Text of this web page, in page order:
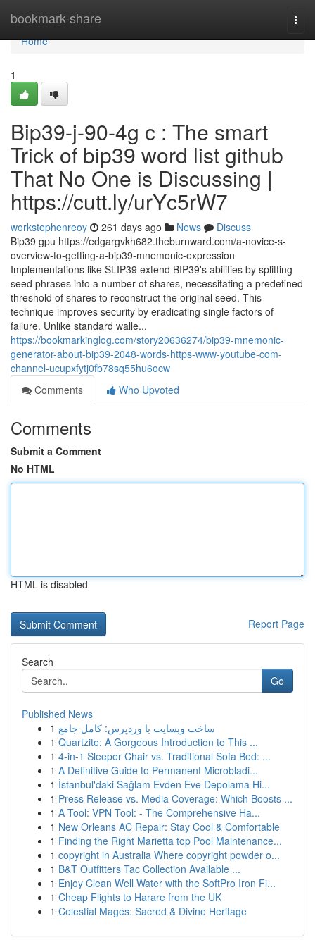
bookmark-share
Home
Home
1
Bip39-j-90-4g c : The smart
Trick of bip39 word list github
That No One is Discussing |
https://cutt.ly/urYc5rW7
workstephenreoy 261 days ago News
Discuss
Bip39 gpu https://edgargvkh682.theburnward.com/a-novice-s-
overview-to-getting-a-bip39-mnemonic-expression
Implementations like SLIP39 extend BIP39's abilities by splitting
seed phrases into a number of shares, necessitating a predefined
threshold of shares to reconstruct the original seed. This
technique improves security by eradicating single factors of
failure. Unlike standard walle...
https://bookmarkinglog.com/story20636274/bip39-mnemonic-
generator-about-bip39-2048-words-https-www-youtube-com-
channel-ucupxfytj0fb78sq55hu6ocw
Comments
Who Upvoted
Comments
Submit a Comment
No HTML
HTML is disabled
Report Page
Search
Go
Published News
1 ساخت وبسایت با وردپرس: کامل جامع
1 Quartzite: A Gorgeous Introduction to This ...
1 4-in-1 Sleeper Chair vs. Traditional Sofa Bed: ...
1 A Definitive Guide to Permanent Microbladi...
1 İstanbul'daki Sağlam Evden Eve Depolama Hi...
1 Press Release vs. Media Coverage: Which Boosts ...
1 A Tool: VPN Tool: - The Comprehensive Ha...
1 New Orleans AC Repair: Stay Cool & Comfortable
1 Finding the Right Marietta top Pool Maintenance...
1 copyright in Australia Where copyright powder o...
1 B&T Outfitters Tac Collection Available ...
1 Enjoy Clean Well Water with the SoftPro Iron Fi...
1 Cheap Flights to Harare from the UK
1 Celestial Mages: Sacred & Divine Heritage